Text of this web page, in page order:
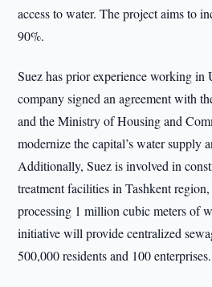
access to water. The project aims to
90%.
Suez has prior experience working in
company signed an agreement with
and the Ministry of Housing and
modernize the capital’s water supply
Additionally, Suez is involved in
treatment facilities in Tashkent
processing 1 million cubic meters of
initiative will provide centralized
500,000 residents and 100 enterprises.